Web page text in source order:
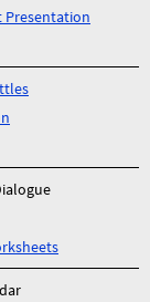
Presentation